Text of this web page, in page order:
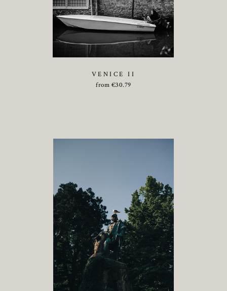
VENICE II
from €30.79